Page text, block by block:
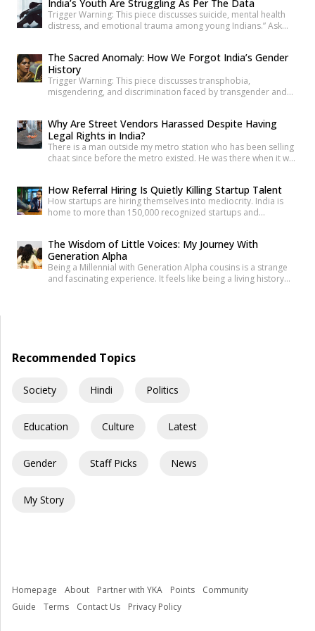
been lost through floods that didn’t have to happen. In
Maharashtra, Devanshi finds her own entry point […]
India’s Youth Are Struggling As Per The Data
Trigger Warning: This piece discusses suicide, mental health
distress, and emotional trauma among young Indians.” Ask
that we barely register it anymore. But a new set of numbers is
making it harder to […]
The Sacred Anomaly: How We Forgot India’s Gender
History
Trigger Warning: This piece discusses transphobia,
misgendering, and discrimination faced by transgender and
communities have always piqued my interest. A few
conversations with people around you about these topics will
give you an idea of how badly society lacks awareness.
Growing up, […]
Why Are Street Vendors Harassed Despite Having
Legal Rights in India?
There is a man outside my metro station who has been selling
chaat since before the metro existed. He was there when it was
the years of disruption that drove every formal business on
that […]
How Referral Hiring Is Quietly Killing Startup Talent
How startups are hiring themselves into mediocrity. India is
home to more than 150,000 recognized startups and
90% of Indian startups fail within their first five years. Funding
constraints, product-market fit, and execution challenges are
often cited as primary […]
The Wisdom of Little Voices: My Journey With
Generation Alpha
Being a Millennial with Generation Alpha cousins is a strange
and fascinating experience. It feels like being a living history
Recommended Topics
Society Hindi Politics
Education Culture Latest
Gender Staff Picks News
My Story
Homepage About Partner with YKA Points
Community
Guide
Terms Contact Us Privacy Policy